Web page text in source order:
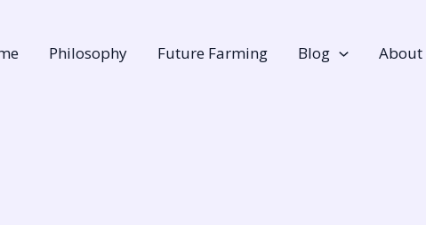
Philosophy Future Farming Blog About